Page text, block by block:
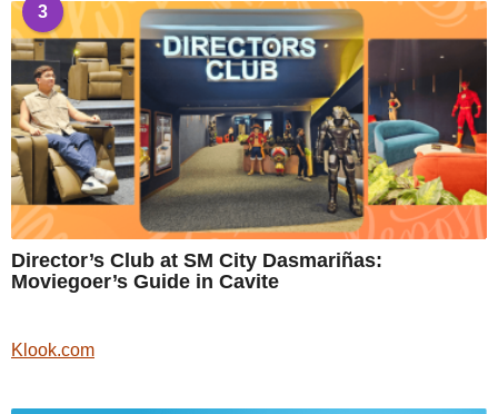
3
Director’s Club at SM City Dasmariñas:
Moviegoer’s Guide in Cavite
Klook.com